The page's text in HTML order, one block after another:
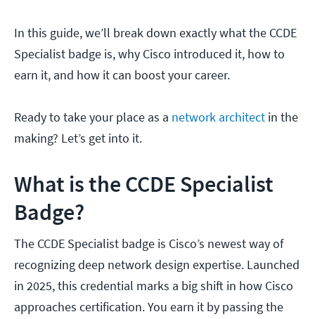
In this guide, we’ll break down exactly what the CCDE
Specialist badge is, why Cisco introduced it, how to
earn it, and how it can boost your career.
Ready to take your place as a network architect in the
making? Let’s get into it.
What is the CCDE Specialist
Badge?
The CCDE Specialist badge is Cisco’s newest way of
recognizing deep network design expertise. Launched
in 2025, this credential marks a big shift in how Cisco
approaches certification. You earn it by passing the